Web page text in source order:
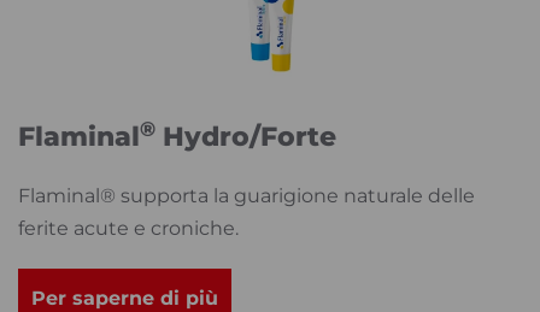
Flaminal® Hydro/Forte
Flaminal® supporta la guarigione naturale delle
ferite acute e croniche.
Per saperne di più